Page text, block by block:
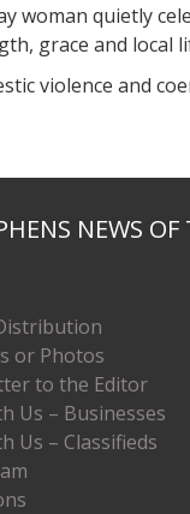
woman quietly
grace and local
violence and
NEWS OF
or Photos
to the Editor
Us – Businesses
Us – Classifieds